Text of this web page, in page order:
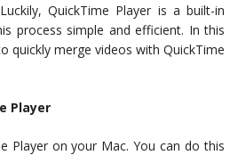
QuickTime Player is a built-in
process simple and efficient. In this
quickly merge videos with QuickTime
Player
Player on your Mac. You can do this